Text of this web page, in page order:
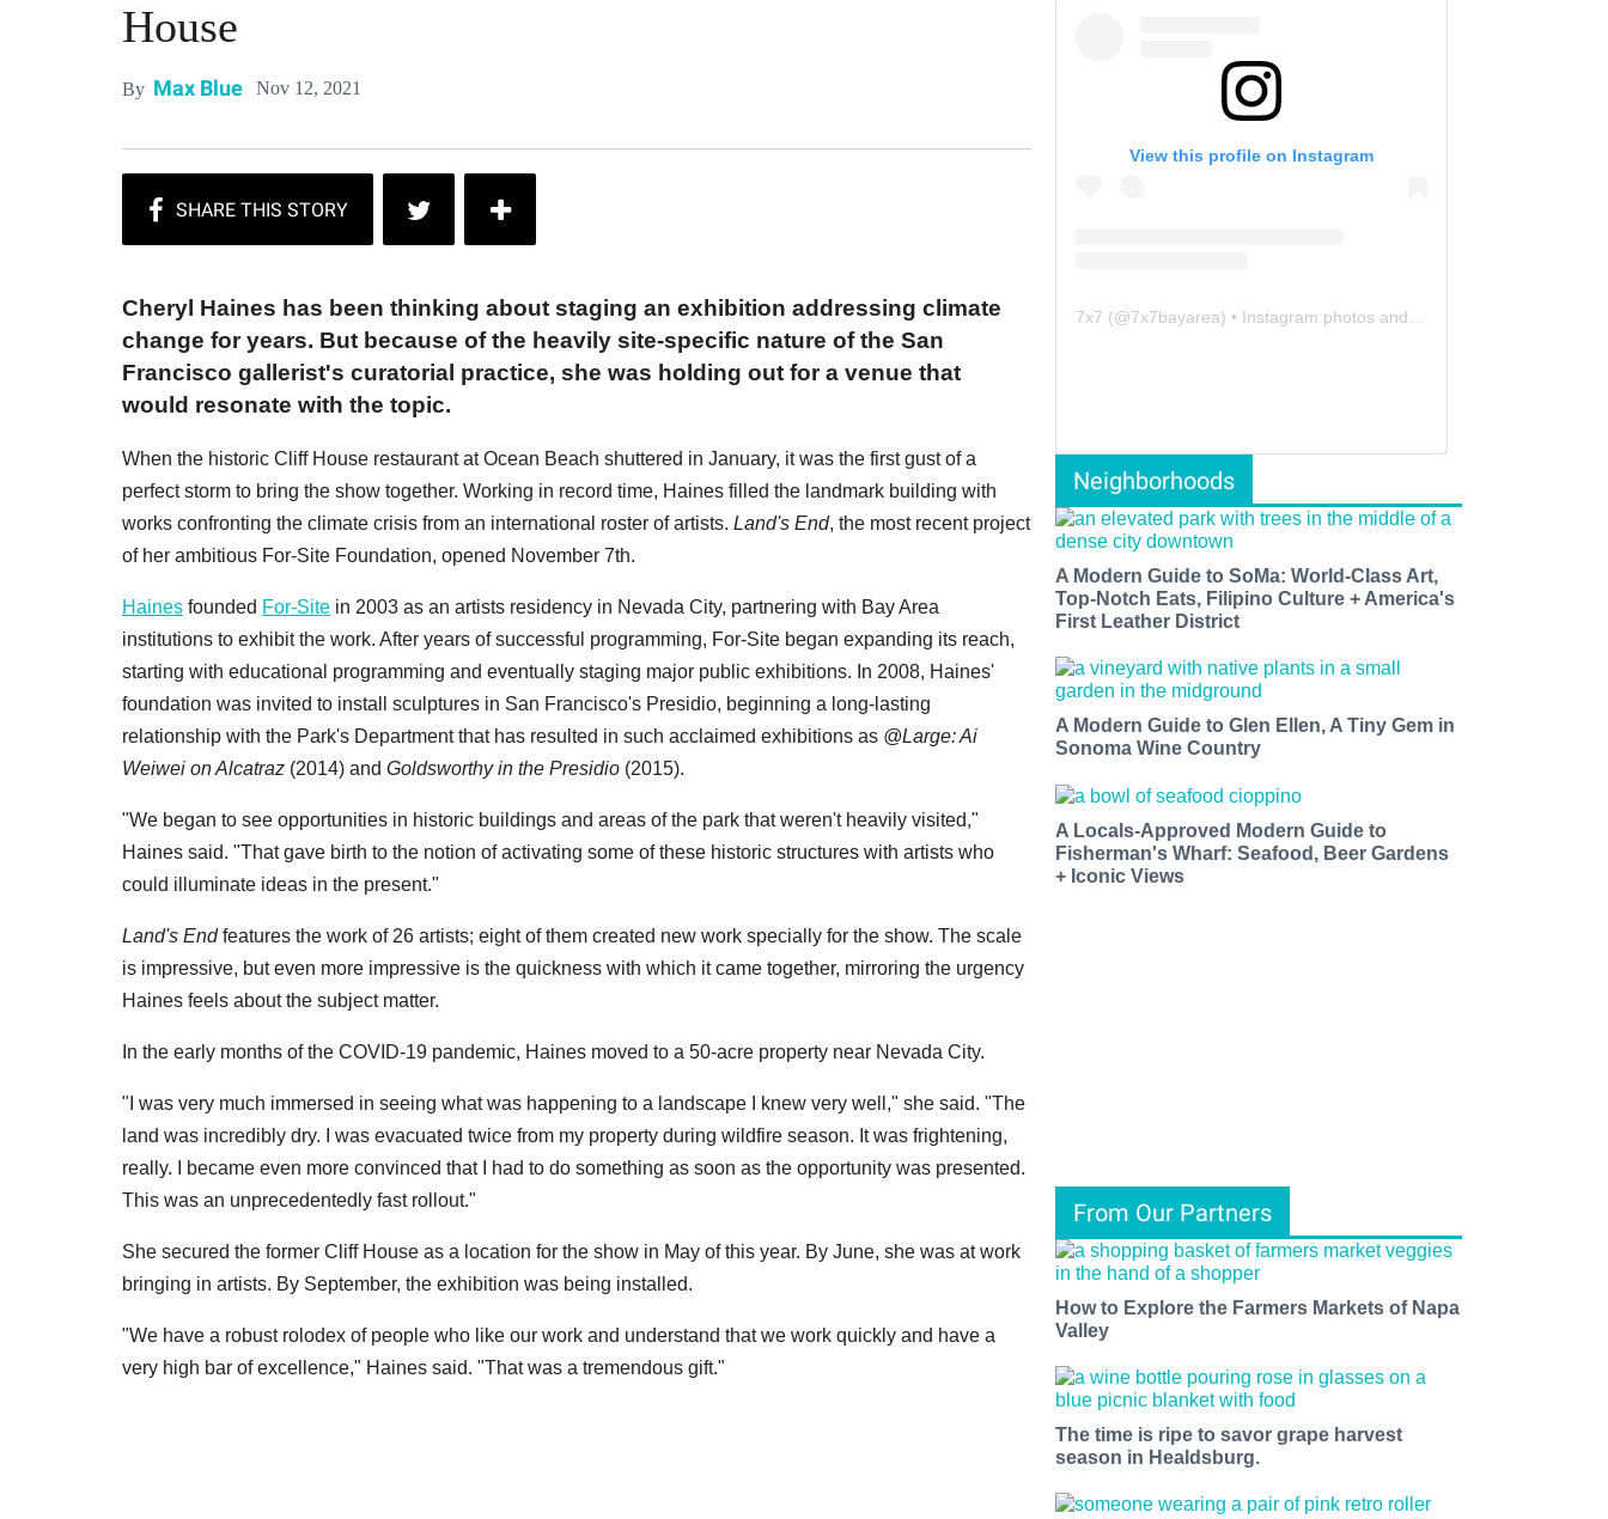
House
By Max Blue Nov 12, 2021
Cheryl Haines has been thinking about staging an exhibition addressing climate
change for years. But because of the heavily site-specific nature of the San
Francisco gallerist's curatorial practice, she was holding out for a venue that
would resonate with the topic.
When the historic Cliff House restaurant at Ocean Beach shuttered in January, it was the first gust of a
perfect storm to bring the show together. Working in record time, Haines filled the landmark building with
works confronting the climate crisis from an international roster of artists. Land's End, the most recent project
of her ambitious For-Site Foundation, opened November 7th.
Haines founded For-Site in 2003 as an artists residency in Nevada City, partnering with Bay Area
institutions to exhibit the work. After years of successful programming, For-Site began expanding its reach,
starting with educational programming and eventually staging major public exhibitions. In 2008, Haines'
foundation was invited to install sculptures in San Francisco's Presidio, beginning a long-lasting
relationship with the Park's Department that has resulted in such acclaimed exhibitions as @Large: Ai
Weiwei on Alcatraz (2014) and Goldsworthy in the Presidio (2015).
"We began to see opportunities in historic buildings and areas of the park that weren't heavily visited,"
Haines said. "That gave birth to the notion of activating some of these historic structures with artists who
could illuminate ideas in the present."
Land's Endfeatures the work of 26 artists; eight of them created new work specially for the show. The scale
is impressive, but even more impressive is the quickness with which it came together, mirroring the urgency
Haines feels about the subject matter.
In the early months of the COVID-19 pandemic, Haines moved to a 50-acre property near Nevada City.
"I was very much immersed in seeing what was happening to a landscape I knew very well," she said. "The
land was incredibly dry. I was evacuated twice from my property during wildfire season. It was frightening,
really. I became even more convinced that I had to do something as soon as the opportunity was presented.
This was an unprecedentedly fast rollout."
She secured the former Cliff House as a location for the show in May of this year. By June, she was at work
bringing in artists. By September, the exhibition was being installed.
"We have a robust rolodex of people who like our work and understand that we work quickly and have a
very high bar of excellence," Haines said. "That was a tremendous gift."
View this profile on Instagram
7x7 (@7x7bayarea) • Instagram photos and videos
Neighborhoods
A Modern Guide to SoMa: World-Class Art,
Top-Notch Eats, Filipino Culture + America's
First Leather District
A Modern Guide to Glen Ellen, A Tiny Gem in
Sonoma Wine Country
A Locals-Approved Modern Guide to
Fisherman's Wharf: Seafood, Beer Gardens
+ Iconic Views
From Our Partners
How to Explore the Farmers Markets of Napa
Valley
The time is ripe to savor grape harvest
season in Healdsburg.